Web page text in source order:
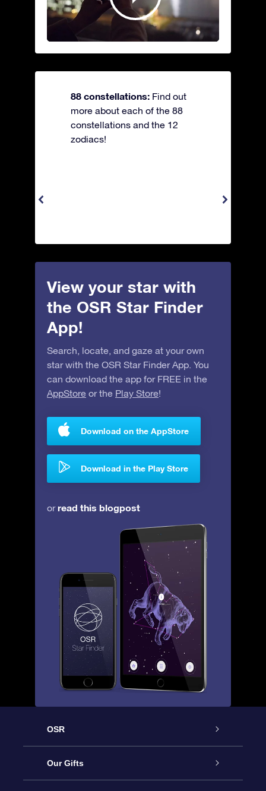
88 constellations: Find out
more about each of the 88
constellations and the 12
zodiacs!
View your star with
the OSR Star Finder
App!
Search, locate, and gaze at your own
star with the OSR Star Finder App. You
can download the app for FREE in the
AppStore or the Play Store!
Download on the AppStore
Download in the Play Store
orread this blogpost
OSR
Service
Our Gifts